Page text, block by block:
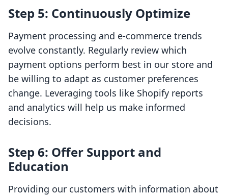
Step 5: Continuously Optimize
Payment processing and e-commerce trends
evolve constantly. Regularly review which
payment options perform best in our store and
be willing to adapt as customer preferences
change. Leveraging tools like Shopify reports
and analytics will help us make informed
decisions.
Step 6: Offer Support and
Education
Providing our customers with information about